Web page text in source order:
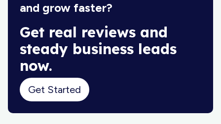
and grow faster?
Get real reviews and
steady business leads
now.
Get Started